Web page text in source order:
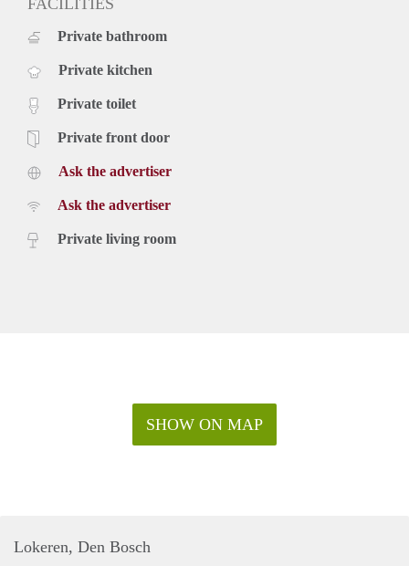
FACILITIES
Private bathroom
Private kitchen
Private toilet
Private front door
Ask the advertiser
Ask the advertiser
Private living room
SHOW ON MAP
Lokeren, Den Bosch